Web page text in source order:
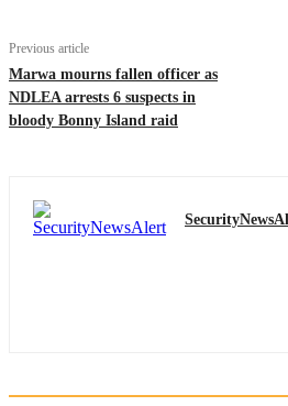
Previous article
Marwa mourns fallen officer as
NDLEA arrests 6 suspects in
bloody Bonny Island raid